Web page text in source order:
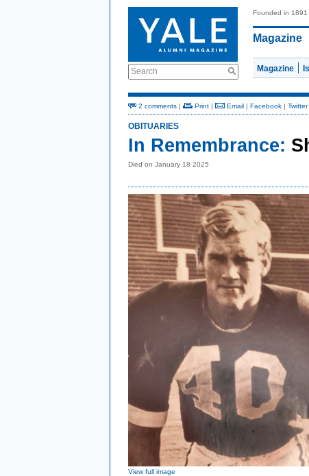
Search
Founded in 1891
Magazine
Magazine
2 comments | Print | Email | Facebook | Twitter
OBITUARIES
In Remembrance:
Died on January 18 2025
View full image